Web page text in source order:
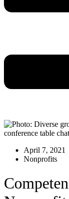
April 7, 2021
Nonprofits